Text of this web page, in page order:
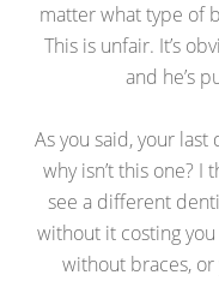
matter what type of
This is unfair. It’s
and he’s
As you said, your
why isn’t this one? I
see a different
without it costing
without braces,